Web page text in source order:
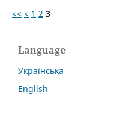
<< < 1 2 3
Language
Українська
English